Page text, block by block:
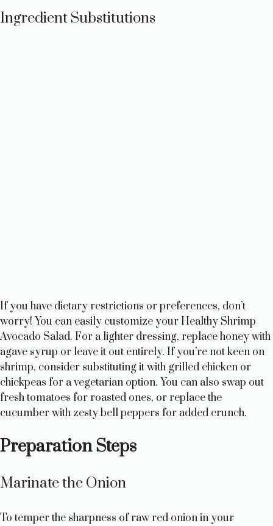
Ingredient Substitutions
If you have dietary restrictions or preferences, don’t
worry! You can easily customize your Healthy Shrimp
Avocado Salad. For a lighter dressing, replace honey with
agave syrup or leave it out entirely. If you’re not keen on
shrimp, consider substituting it with grilled chicken or
chickpeas for a vegetarian option. You can also swap out
fresh tomatoes for roasted ones, or replace the
cucumber with zesty bell peppers for added crunch.
Preparation Steps
Marinate the Onion
To temper the sharpness of raw red onion in your